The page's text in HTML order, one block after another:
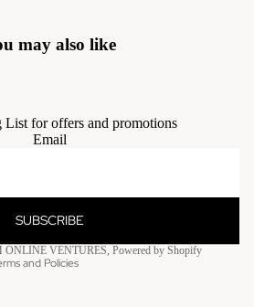
may also like
List for offers and promotions
Email
SUBSCRIBE
ONLINE VENTURES, Powered by Shopify
and Policies